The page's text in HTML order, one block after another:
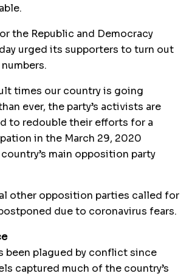
the Republic and Democracy
urged its supporters to turn out
times our country is going
ever, the party’s activists are
to redouble their efforts for a
in the March 29, 2020
main opposition party
other opposition parties called for
due to coronavirus fears.
been plagued by conflict since
captured much of the country’s